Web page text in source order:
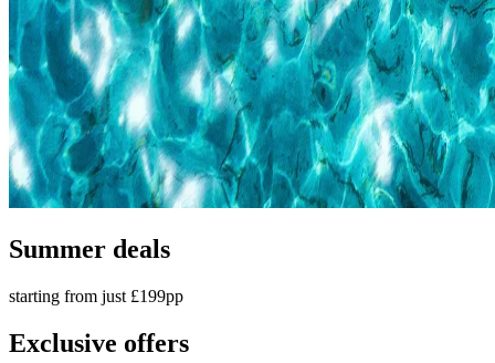
Summer deals
starting from just £199pp
Exclusive offers